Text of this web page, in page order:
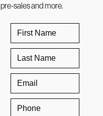
pre-sales and more.